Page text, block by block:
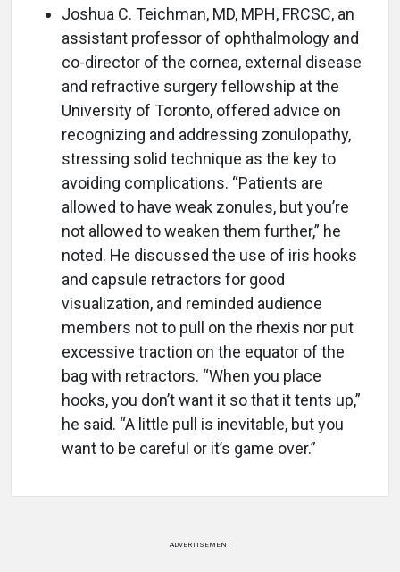
Joshua C. Teichman, MD, MPH, FRCSC, an
assistant professor of ophthalmology and
co-director of the cornea, external disease
and refractive surgery fellowship at the
University of Toronto, offered advice on
recognizing and addressing zonulopathy,
stressing solid technique as the key to
avoiding complications. “Patients are
allowed to have weak zonules, but you’re
not allowed to weaken them further,” he
noted. He discussed the use of iris hooks
and capsule retractors for good
visualization, and reminded audience
members not to pull on the rhexis nor put
excessive traction on the equator of the
bag with retractors. “When you place
hooks, you don’t want it so that it tents up,”
he said. “A little pull is inevitable, but you
want to be careful or it’s game over.”
ADVERTISEMENT